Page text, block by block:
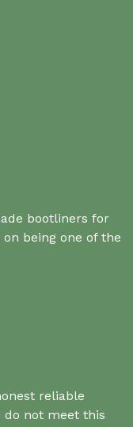
bootliners for
being one of the
reliable
do not meet this